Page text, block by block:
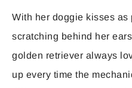
With her doggie kisses as
scratching behind her
golden retriever always
up every time the